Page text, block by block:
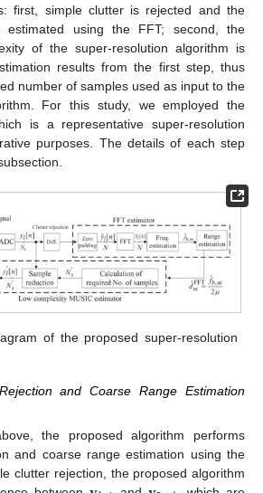
first, simple clutter is rejected and the
estimated using the FFT; second, the
of the super-resolution algorithm is
results from the first step, thus
number of samples used as input to the
For this study, we employed the
is a representative super-resolution
purposes. The details of each step
of the proposed super-resolution
and Coarse Range Estimation
the proposed algorithm performs
and coarse range estimation using the
clutter rejection, the proposed algorithm